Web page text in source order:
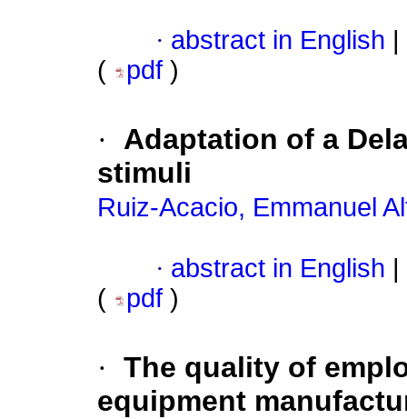
· abstract in English
(
pdf )
·
Adaptation of a
stimuli
Ruiz-Acacio, Emmanuel
· abstract in English
(
pdf )
· The quality of
equipment